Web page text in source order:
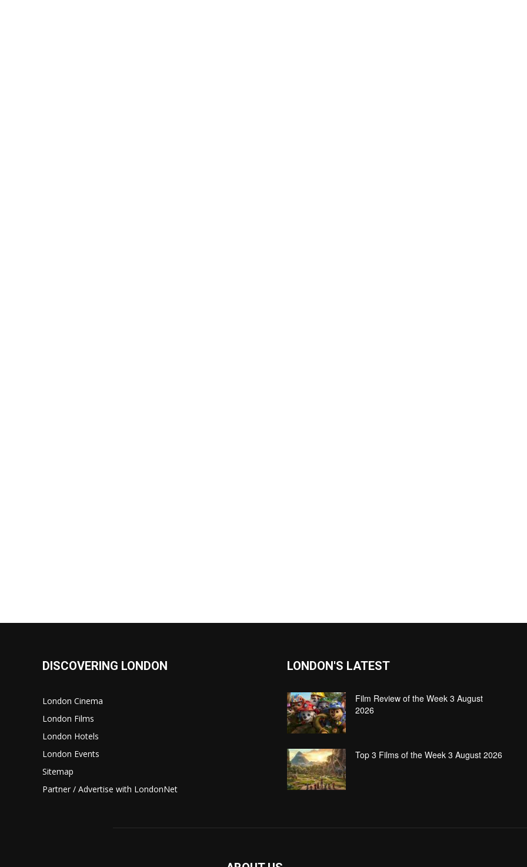
DISCOVERING LONDON
London Cinema
London Films
London Hotels
London Events
Sitemap
Partner / Advertise with LondonNet
LONDON'S LATEST
Film Review of the Week 3 August
2026
Top 3 Films of the Week 3 August 2026